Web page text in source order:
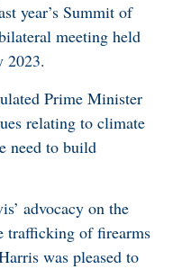
year’s Summit of
meeting held
2023.
Prime Minister
relating to climate
need to build
advocacy on the
trafficking of firearms
was pleased to